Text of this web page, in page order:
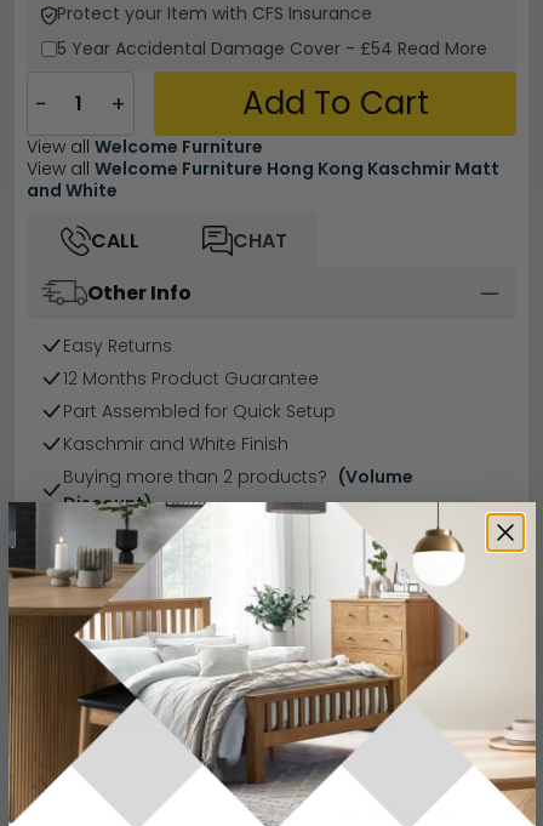
Protect your Item with CFS Insurance
5 Year Accidental Damage Cover - £54 Read More
− + Add To Cart
View all Welcome Furniture
View all Welcome Furniture Hong Kong Kaschmir Matt
and White
CALL
CHAT
Other Info
Easy Returns
12 Months Product Guarantee
Part Assembled for Quick Setup
Kaschmir and White Finish
Buying more than 2 products? (Volume
Discount)
Have a question?
Send us an enquiry.
Specification Product Description
Dimensions
W 76.5cm x D 39.5cm x H 73.6cm